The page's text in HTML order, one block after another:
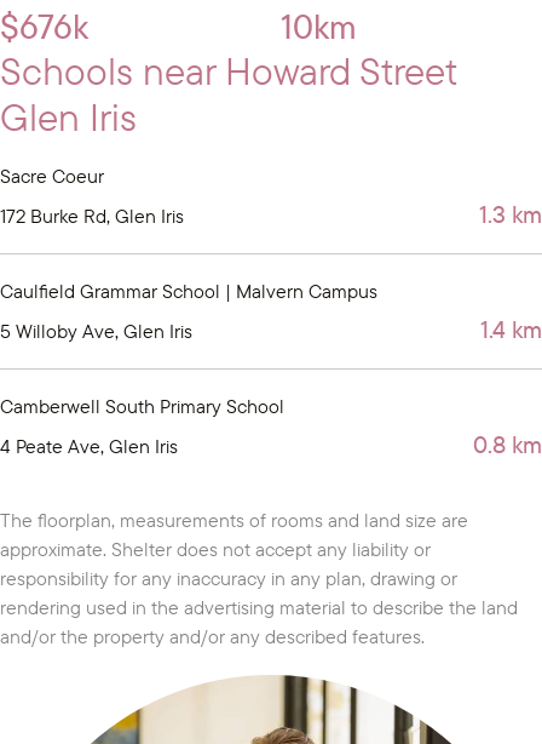
$676k 10km
Schools near Howard Street
Glen Iris
Sacre Coeur
172 Burke Rd, Glen Iris
1.3 km
Caulfield Grammar School | Malvern Campus
5 Willoby Ave, Glen Iris
1.4 km
Camberwell South Primary School
4 Peate Ave, Glen Iris
0.8 km
The floorplan, measurements of rooms and land size are
approximate. Shelter does not accept any liability or
responsibility for any inaccuracy in any plan, drawing or
rendering used in the advertising material to describe the land
and/or the property and/or any described features.